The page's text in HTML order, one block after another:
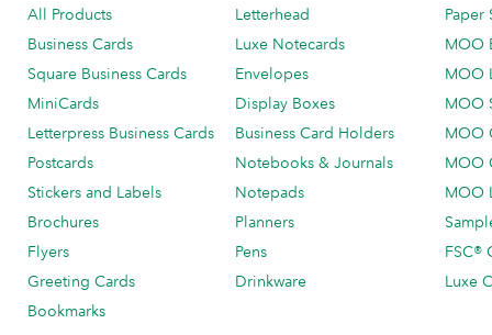
All Products
Business Cards
Square Business Cards
MiniCards
Letterpress Business Cards
Postcards
Stickers and Labels
Brochures
Flyers
Greeting Cards
Bookmarks
Letterhead
Luxe Notecards
Envelopes
Display Boxes
Business Card Holders
Notebooks & Journals
Notepads
Planners
Pens
Drinkware
Paper
MOO
MOO
MOO
MOO
MOO
MOO
FSC®
Luxe